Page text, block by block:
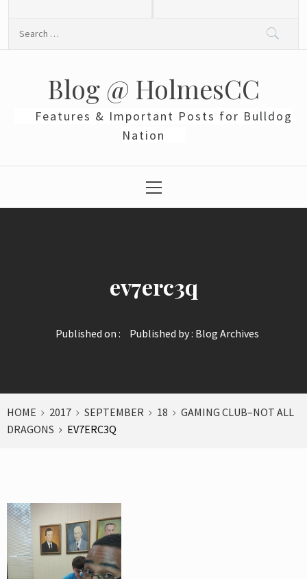
Blog @ HolmesCC
Features & Important Posts for Bulldog
Nation
Menu
ev7erc3q
Published on : Published by : Blog Archives
HOME 2017 SEPTEMBER 18
GAMING CLUB–NOT ALL
DRAGONS
EV7ERC3Q